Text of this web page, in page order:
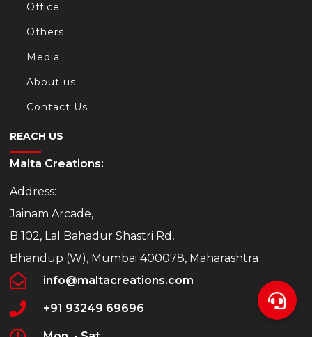
Office
Others
Media
About us
Contact Us
REACH US
Malta Creations:
Address:
Jainam Arcade,
B 102, Lal Bahadur Shastri Rd,
Bhandup (W), Mumbai 400078, Maharashtra
info@maltacreations.com
+91 93249 69696